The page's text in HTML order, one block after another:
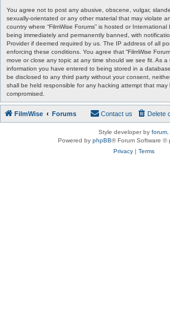
You agree not to post any abusive, obscene, vulgar,
sexually-orientated or any other material that may violate
country where “FilmWise Forums” is hosted or
being immediately and permanently banned, with
Provider if deemed required by us. The IP address of all
enforcing these conditions. You agree that “FilmWise
move or close any topic at any time should we see fit. As
information you have entered to being stored in a
be disclosed to any third party without your consent,
shall be held responsible for any hacking attempt that
compromised.
FilmWise Forums Delete
Contact us
Style developer by forum
Powered by phpBB® Forum Software ©
Privacy| Terms